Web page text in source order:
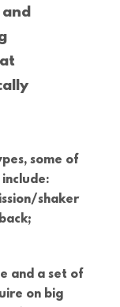
some of
shaker
and a set of
on big